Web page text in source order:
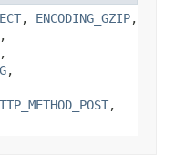
, ENCODING_GZIP,
,
,
,
,